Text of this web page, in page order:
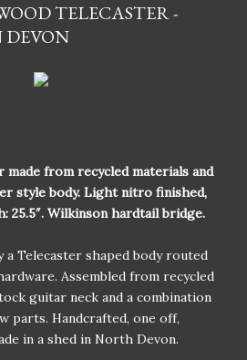
TELECASTER -
from recycled materials and
style body. Light nitro finished,
25.5″. Wilkinson hardtail bridge.
a Telecaster shaped body routed
Assembled from recycled
guitar neck and a combination
parts. Handcrafted, one off,
in a shed in North Devon.